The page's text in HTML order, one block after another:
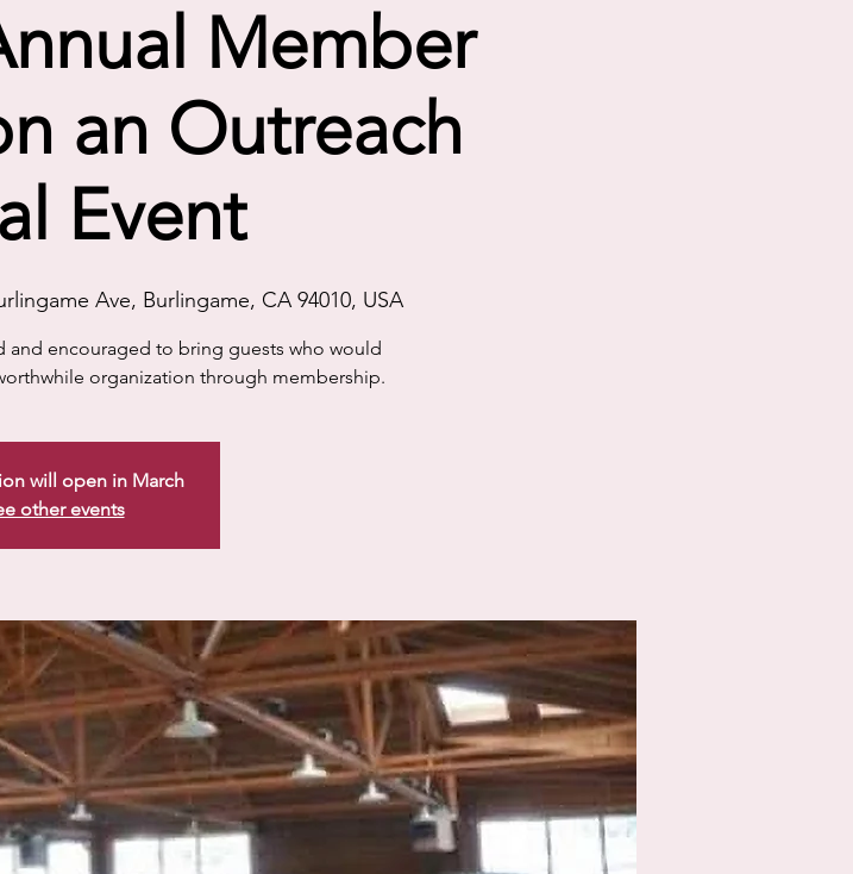
Member
an Outreach
Event
Ave, Burlingame, CA 94010, USA
and encouraged to bring guests who would
organization through membership.
will open in March
other events